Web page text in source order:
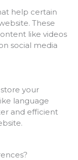
help certain
These
like videos
social media
your
language
and efficient